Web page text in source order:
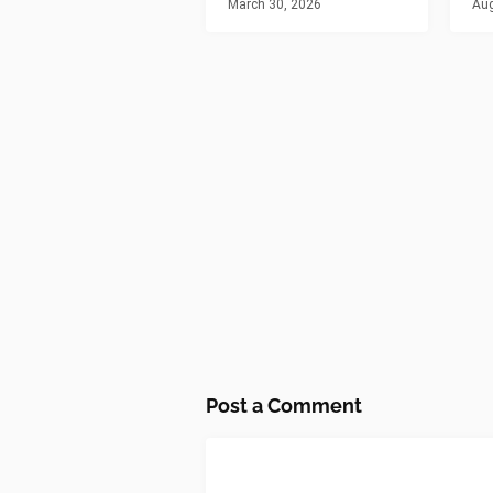
March 30, 2026
Post a Comment